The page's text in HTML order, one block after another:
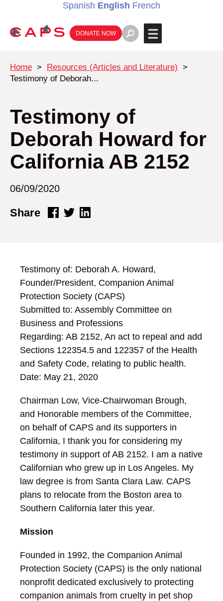
Spanish English French
DONATE NOW
Home > Resources (Articles and Literature) >
Testimony of Deborah...
Testimony of
Deborah Howard for
California AB 2152
06/09/2020
Share
Testimony of: Deborah A. Howard,
Founder/President, Companion Animal
Protection Society (CAPS)
Submitted to: Assembly Committee on
Business and Professions
Regarding: AB 2152, An act to repeal and add
Sections 122354.5 and 122357 of the Health
and Safety Code, relating to public health.
Date: May 21, 2020
Chairman Low, Vice-Chairwoman Brough,
and Honorable members of the Committee,
on behalf of CAPS and its supporters in
California, I thank you for considering my
testimony in support of AB 2152. I am a native
Californian who grew up in Los Angeles. My
law degree is from Santa Clara Law. CAPS
plans to relocate from the Boston area to
Southern California later this year.
Mission
Founded in 1992, the Companion Animal
Protection Society (CAPS) is the only national
nonprofit dedicated exclusively to protecting
companion animals from cruelty in pet shop